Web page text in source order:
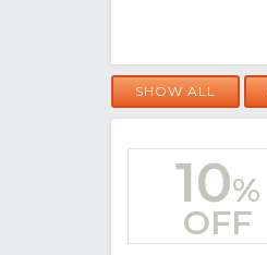
SHOW ALL
10%
OFF